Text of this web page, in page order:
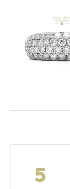
5